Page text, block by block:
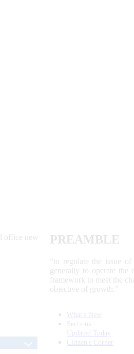
PREAMBLE
“to regulate the issue
generally to operate the
framework to meet the
objective of growth.”
What's New
Sections
Updated Today
Citizen's Corner